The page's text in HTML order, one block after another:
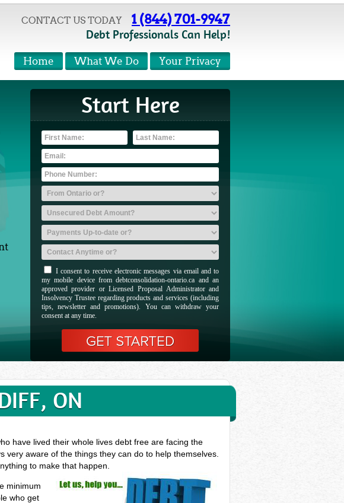
CONTACT US TODAY 1 (844) 701-9947
Debt Professionals Can Help!
Your Privacy
What We Do
Home
Start Here
I consent to receive electronic messages via email and to
my mobile device from debtconsolidation-ontario.ca and an
approved provider or Licensed Proposal Administrator and
Insolvency Trustee regarding products and services (including
tips, newsletter and promotions). You can withdraw your
consent at any time.
ON
have lived their whole lives debt free are facing the
aware of the things they can do to help themselves.
to make that happen.
minimum
who get